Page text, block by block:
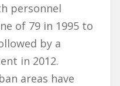
personnel
of 79 in 1995 to
by a
in 2012.
areas have